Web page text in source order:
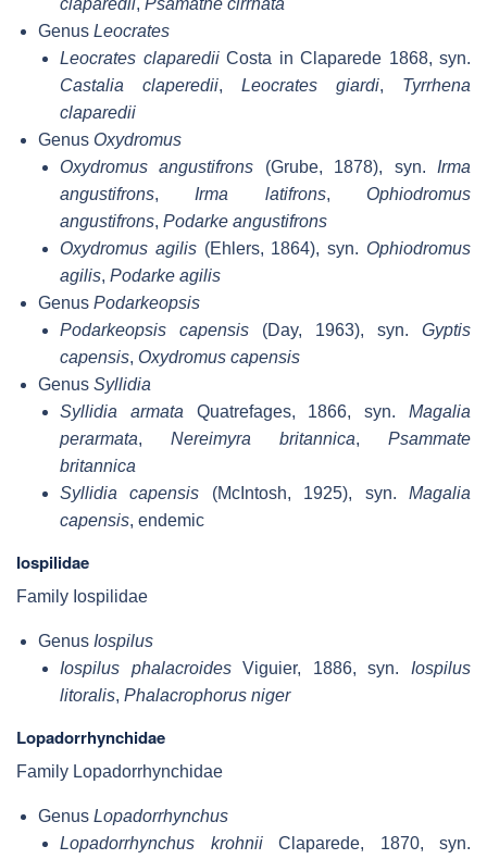
claparedii, Psamathe cirrhata
Genus Leocrates
Leocrates claparediiCosta in Claparede 1868, syn.
Castalia claperedii, Leocrates giardi, Tyrrhena
claparedii
Genus Oxydromus
Oxydromus angustifrons (Grube, 1878), syn. Irma
angustifrons, Irma latifrons, Ophiodromus
angustifrons, Podarke angustifrons
Oxydromus agilis(Ehlers, 1864), syn. Ophiodromus
agilis, Podarke agilis
Genus Podarkeopsis
Podarkeopsis capensis (Day, 1963), syn. Gyptis
capensis, Oxydromus capensis
Genus Syllidia
Syllidia armata Quatrefages, 1866, syn.Magalia
perarmata, Nereimyra britannica, Psammate
britannica
Syllidia capensis (McIntosh, 1925), syn.Magalia
capensis, endemic
Iospilidae
Family Iospilidae
Genus Iospilus
Iospilus phalacroidesViguier, 1886, syn. Iospilus
litoralis, Phalacrophorus niger
Lopadorrhynchidae
Family Lopadorrhynchidae
Genus Lopadorrhynchus
Lopadorrhynchus krohniiClaparede, 1870, syn.